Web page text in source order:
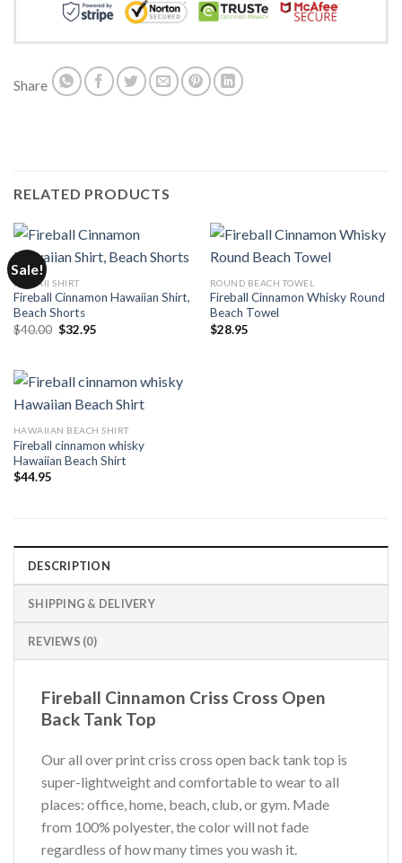
Share
RELATED PRODUCTS
Sale!
HAWAII SHIRT
Fireball Cinnamon Hawaiian Shirt,
Beach Shorts
$40.00 Original
$32.95Current
ROUND BEACH TOWEL
Fireball Cinnamon Whisky Round
Beach Towel
$28.95
HAWAIIAN BEACH SHIRT
Fireball cinnamon whisky
Hawaiian Beach Shirt
$44.95
DESCRIPTION
SHIPPING & DELIVERY
REVIEWS (0)
Fireball Cinnamon Criss Cross Open
Back Tank Top
Our all over print criss cross open back tank top is
super-lightweight and comfortable to wear to all
places: office, home, beach, club, or gym. Made
from 100% polyester, the color will not fade
regardless of how many times you wash it.